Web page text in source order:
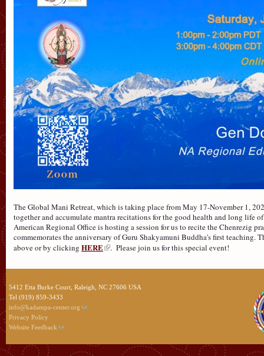
The Global Mani Retreat, which is taking place from May 17-November 1,
together and accumulate mantra recitations for the good health and long life
American Regional Office is hosting a session for us to recite the Chenrezig
commemorates the anniversary of Guru Shakyamuni Buddha's first
above or by clicking HERE . Please join us for this special event!
5412 Etta Burke Court, Raleigh, NC 27606 USA
Tel (919) 859-3433
info@kadampa-center.org
Privacy Policy
Website Feedback